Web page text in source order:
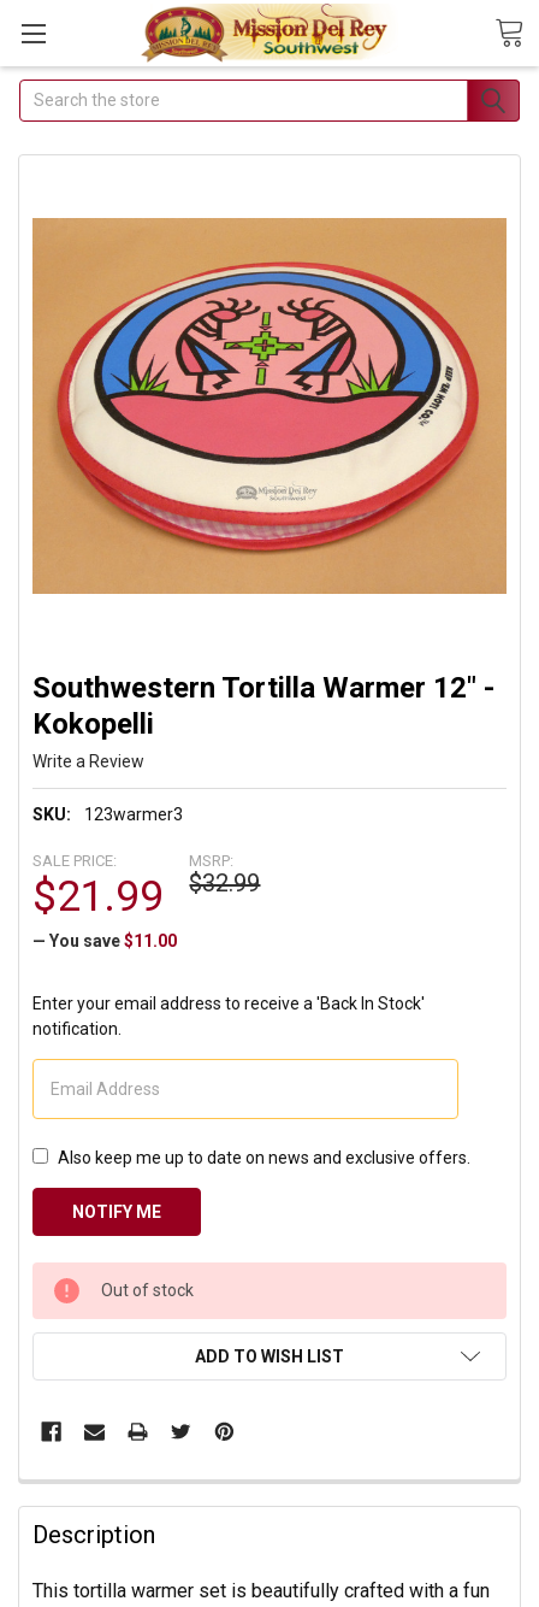
Join Our Free Buyer's
Club
Join Now & Save On Your Order
Search
Southwestern Tortilla Warmer 12" -
Kokopelli
Write a Review
SKU: 123warmer3
MSRP:
$32.99
SALE PRICE:
$21.99
— You save $11.00
Enter your email address to receive a 'Back In Stock'
notification.
Also keep me up to date on news and exclusive offers.
CURRENT
STOCK:
Out of stock
ADD TO WISH LIST
Description
This tortilla warmer set is beautifully crafted with a fun